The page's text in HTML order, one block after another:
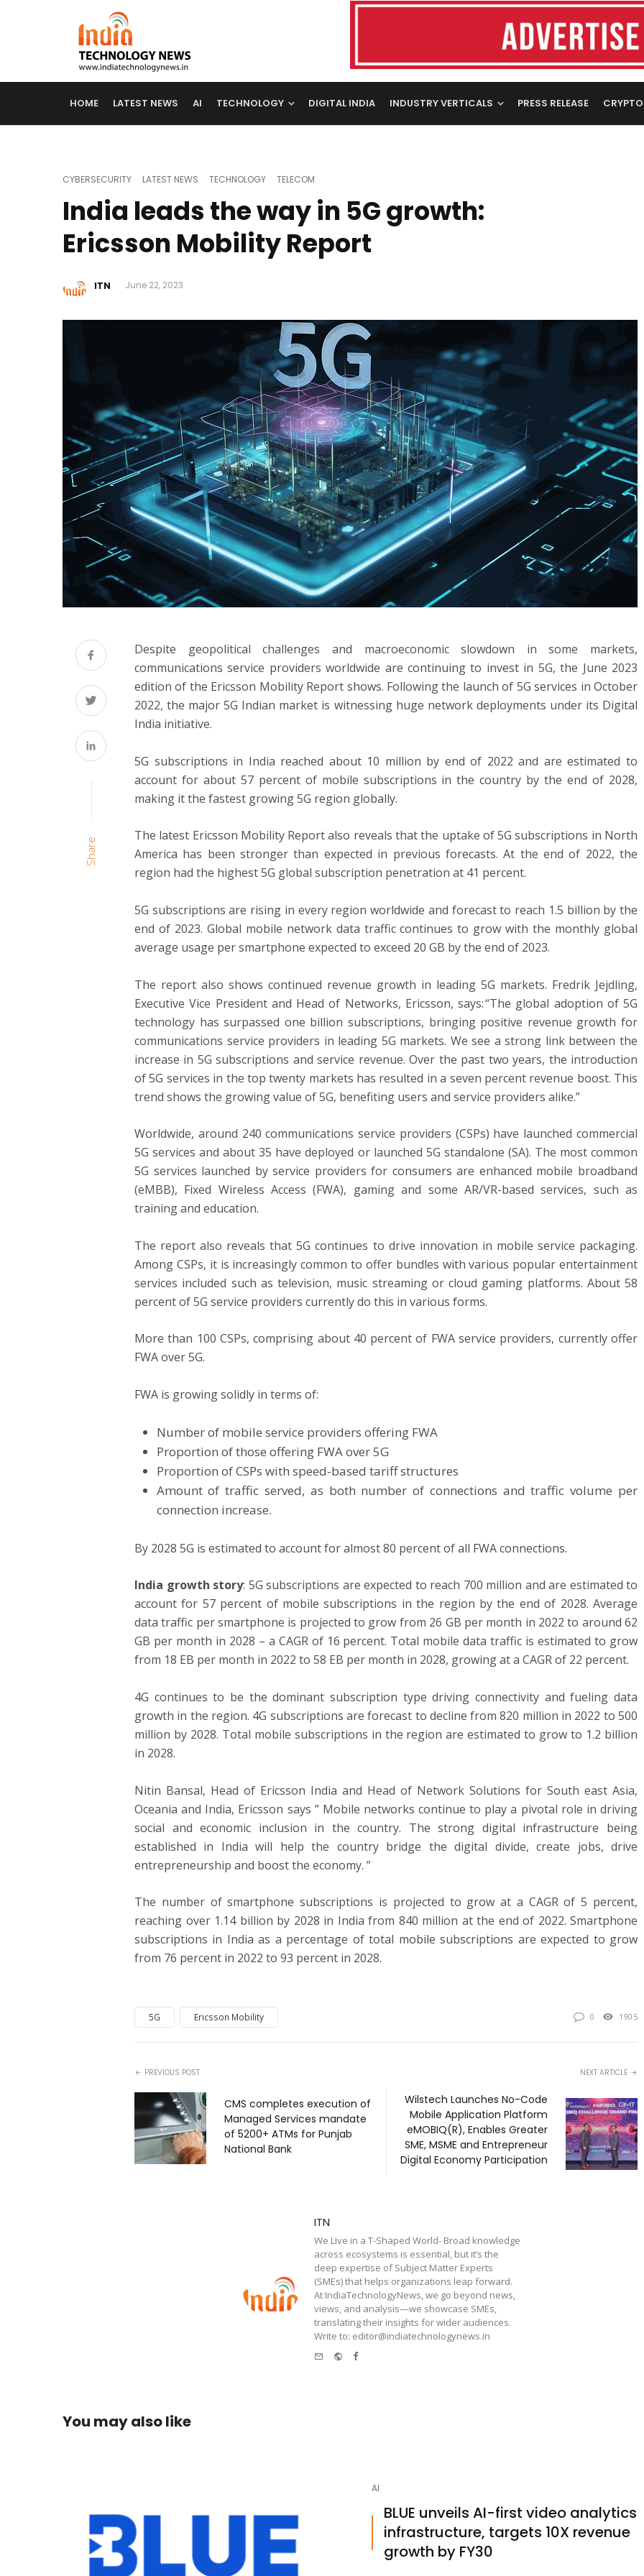
HOME LATEST NEWS AI TECHNOLOGY DIGITAL INDIA INDUSTRY VERTICALS PRESS RELEASE CRYPTO
CYBERSECURITY LATEST NEWS TECHNOLOGY TELECOM
India leads the way in 5G growth:
Ericsson Mobility Report
ITN June 22, 2023
Share
Despite geopolitical challenges and macroeconomic slowdown in some markets,
communications service providers worldwide are continuing to invest in 5G, the June 2023
edition of the Ericsson Mobility Report shows. Following the launch of 5G services in October
2022, the major 5G Indian market is witnessing huge network deployments under its Digital
India initiative.
5G subscriptions in India reached about 10 million by end of 2022 and are estimated to
account for about 57 percent of mobile subscriptions in the country by the end of 2028,
making it the fastest growing 5G region globally.
The latest Ericsson Mobility Report also reveals that the uptake of 5G subscriptions in North
America has been stronger than expected in previous forecasts. At the end of 2022, the
region had the highest 5G global subscription penetration at 41 percent.
5G subscriptions are rising in every region worldwide and forecast to reach 1.5 billion by the
end of 2023. Global mobile network data traffic continues to grow with the monthly global
average usage per smartphone expected to exceed 20 GB by the end of 2023.
The report also shows continued revenue growth in leading 5G markets. Fredrik Jejdling,
Executive Vice President and Head of Networks, Ericsson, says: “The global adoption of 5G
technology has surpassed one billion subscriptions, bringing positive revenue growth for
communications service providers in leading 5G markets. We see a strong link between the
increase in 5G subscriptions and service revenue. Over the past two years, the introduction
of 5G services in the top twenty markets has resulted in a seven percent revenue boost. This
trend shows the growing value of 5G, benefiting users and service providers alike.”
Worldwide, around 240 communications service providers (CSPs) have launched commercial
5G services and about 35 have deployed or launched 5G standalone (SA). The most common
5G services launched by service providers for consumers are enhanced mobile broadband
(eMBB), Fixed Wireless Access (FWA), gaming and some AR/VR-based services, such as
training and education.
The report also reveals that 5G continues to drive innovation in mobile service packaging.
Among CSPs, it is increasingly common to offer bundles with various popular entertainment
services included such as television, music streaming or cloud gaming platforms. About 58
percent of 5G service providers currently do this in various forms.
More than 100 CSPs, comprising about 40 percent of FWA service providers, currently offer
FWA over 5G.
FWA is growing solidly in terms of:
Number of mobile service providers offering FWA
Proportion of those offering FWA over 5G
Proportion of CSPs with speed-based tariff structures
Amount of traffic served, as both number of connections and traffic volume per
connection increase.
By 2028 5G is estimated to account for almost 80 percent of all FWA connections.
India growth story: 5G subscriptions are expected to reach 700 million and are estimated to
account for 57 percent of mobile subscriptions in the region by the end of 2028. Average
data traffic per smartphone is projected to grow from 26 GB per month in 2022 to around 62
GB per month in 2028 – a CAGR of 16 percent. Total mobile data traffic is estimated to grow
from 18 EB per month in 2022 to 58 EB per month in 2028, growing at a CAGR of 22 percent.
4G continues to be the dominant subscription type driving connectivity and fueling data
growth in the region. 4G subscriptions are forecast to decline from 820 million in 2022 to 500
million by 2028. Total mobile subscriptions in the region are estimated to grow to 1.2 billion
in 2028.
Nitin Bansal, Head of Ericsson India and Head of Network Solutions for South east Asia,
Oceania and India, Ericsson says ” Mobile networks continue to play a pivotal role in driving
social and economic inclusion in the country. The strong digital infrastructure being
established in India will help the country bridge the digital divide, create jobs, drive
entrepreneurship and boost the economy. ”
The number of smartphone subscriptions is projected to grow at a CAGR of 5 percent,
reaching over 1.14 billion by 2028 in India from 840 million at the end of 2022. Smartphone
subscriptions in India as a percentage of total mobile subscriptions are expected to grow
from 76 percent in 2022 to 93 percent in 2028.
5G Ericsson Mobility 0 1905
PREVIOUS POST
CMS completes execution of
Managed Services mandate
of 5200+ ATMs for Punjab
National Bank
NEXT ARTICLE
Wilstech Launches No-Code
Mobile Application Platform
eMOBIQ(R), Enables Greater
SME, MSME and Entrepreneur
Digital Economy Participation
ITN
We Live in a T-Shaped World- Broad knowledge
across ecosystems is essential, but it’s the
deep expertise of Subject Matter Experts
(SMEs) that helps organizations leap forward.
At IndiaTechnologyNews, we go beyond news,
views, and analysis—we showcase SMEs,
translating their insights for wider audiences.
Write to: editor@indiatechnologynews.in
Website
Facebook
You may also like
AI
BLUE unveils AI-first video analytics
infrastructure, targets 10X revenue
growth by FY30